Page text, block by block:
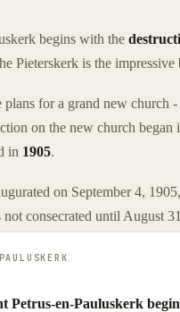
begins with the
Pieterskerk is the
for a grand new church -
on the new church
in 1905.
on September 4,
consecrated until August
Petrus-en-Pauluskerk